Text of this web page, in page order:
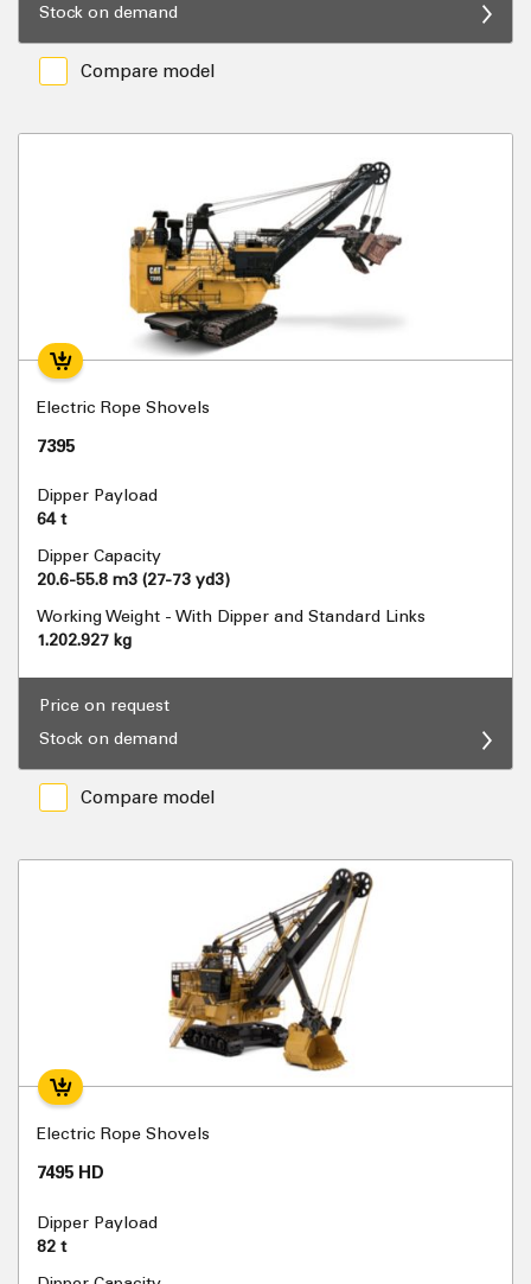
Stock on demand
Compare model
Electric Rope Shovels
7395
Dipper Payload
64 t
Dipper Capacity
20.6-55.8 m3 (27-73 yd3)
Working Weight - With Dipper and Standard Links
1.202.927 kg
Price on request
Stock on demand
Compare model
Electric Rope Shovels
7495 HD
Dipper Payload
82 t